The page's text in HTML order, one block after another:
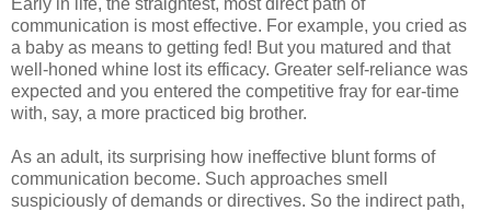
communication is most effective. For example, you cried as
a baby as means to getting fed! But you matured and that
well-honed whine lost its efficacy. Greater self-reliance was
expected and you entered the competitive fray for ear-time
with, say, a more practiced big brother.
As an adult, its surprising how ineffective blunt forms of
communication become. Such approaches smell
suspiciously of demands or directives. So the indirect path,